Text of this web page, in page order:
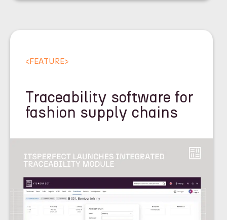
<FEATURE>
Traceability software for
fashion supply chains